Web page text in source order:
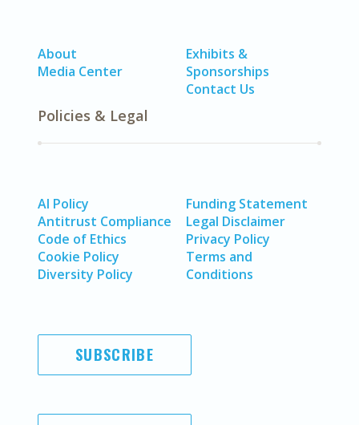
About
Media Center
Exhibits &
Sponsorships
Contact Us
Policies & Legal
AI Policy
Antitrust Compliance
Code of Ethics
Cookie Policy
Diversity Policy
Funding Statement
Legal Disclaimer
Privacy Policy
Terms and
Conditions
SUBSCRIBE